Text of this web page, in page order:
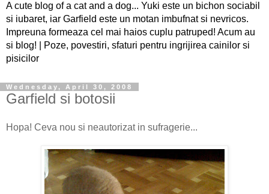
A cute blog of a cat and a dog... Yuki este un bichon sociabil
si iubaret, iar Garfield este un motan imbufnat si nevricos.
Impreuna formeaza cel mai haios cuplu patruped! Acum au
si blog! | Poze, povestiri, sfaturi pentru ingrijirea cainilor si
pisicilor
Wednesday, April 30, 2008
Garfield si botosii
Hopa! Ceva nou si neautorizat in sufragerie...